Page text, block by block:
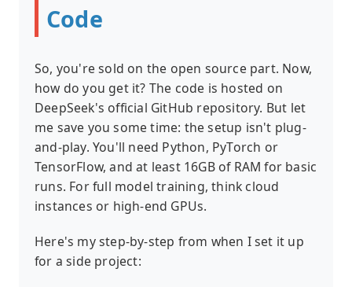
Code
So, you're sold on the open source part. Now,
how do you get it? The code is hosted on
DeepSeek's official GitHub repository. But let
me save you some time: the setup isn't plug-
and-play. You'll need Python, PyTorch or
TensorFlow, and at least 16GB of RAM for basic
runs. For full model training, think cloud
instances or high-end GPUs.
Here's my step-by-step from when I set it up
for a side project: